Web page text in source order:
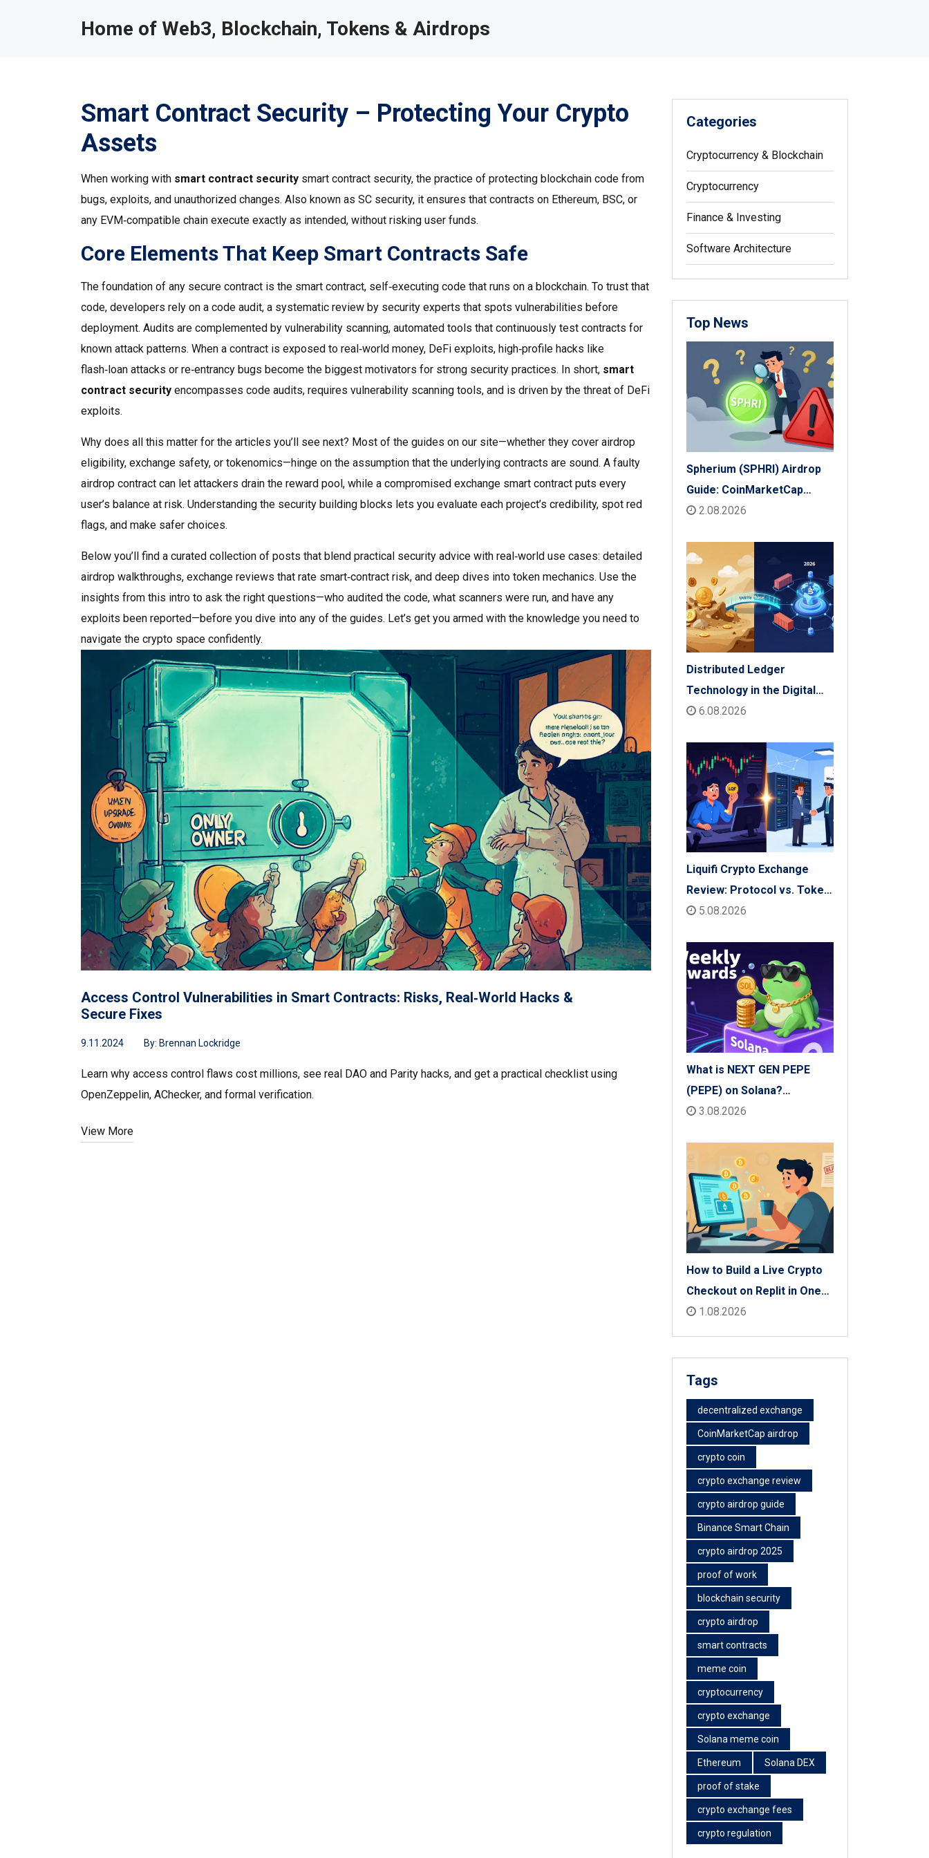
Home of Web3, Blockchain, Tokens & Airdrops
Smart Contract Security – Protecting Your Crypto
Assets
When working with smart contract security smart contract security, the practice of protecting blockchain code from
bugs, exploits, and unauthorized changes. Also known as SC security, it ensures that contracts on Ethereum, BSC, or
any EVM‑compatible chain execute exactly as intended, without risking user funds.
Core Elements That Keep Smart Contracts Safe
The foundation of any secure contract is the smart contract, self‑executing code that runs on a blockchain. To trust that
code, developers rely on a code audit, a systematic review by security experts that spots vulnerabilities before
deployment. Audits are complemented by vulnerability scanning, automated tools that continuously test contracts for
known attack patterns. When a contract is exposed to real‑world money, DeFi exploits, high‑profile hacks like
flash‑loan attacks or re‑entrancy bugs become the biggest motivators for strong security practices. In short, smart
contract security encompasses code audits, requires vulnerability scanning tools, and is driven by the threat of DeFi
exploits.
Why does all this matter for the articles you’ll see next? Most of the guides on our site—whether they cover airdrop
eligibility, exchange safety, or tokenomics—hinge on the assumption that the underlying contracts are sound. A faulty
airdrop contract can let attackers drain the reward pool, while a compromised exchange smart contract puts every
user’s balance at risk. Understanding the security building blocks lets you evaluate each project’s credibility, spot red
flags, and make safer choices.
Below you’ll find a curated collection of posts that blend practical security advice with real‑world use cases: detailed
airdrop walkthroughs, exchange reviews that rate smart‑contract risk, and deep dives into token mechanics. Use the
insights from this intro to ask the right questions—who audited the code, what scanners were run, and have any
exploits been reported—before you dive into any of the guides. Let’s get you armed with the knowledge you need to
navigate the crypto space confidently.
Access Control Vulnerabilities in Smart Contracts: Risks, Real‑World Hacks &
Secure Fixes
9.11.2024 By: Brennan Lockridge
Learn why access control flaws cost millions, see real DAO and Parity hacks, and get a practical checklist using
OpenZeppelin, AChecker, and formal verification.
View More
Categories
Cryptocurrency & Blockchain
Cryptocurrency
Finance & Investing
Software Architecture
Top News
Spherium (SPHRI) Airdrop
Guide: CoinMarketCap
Listing & Details
2.08.2026
Distributed Ledger
Technology in the Digital
Economy: The 2026 Reality
6.08.2026
Liquifi Crypto Exchange
Review: Protocol vs. Token
Platform (2026)
5.08.2026
What is NEXT GEN PEPE
(PEPE) on Solana?
Tokenomics, Price & Risks
3.08.2026
How to Build a Live Crypto
Checkout on Replit in One
Afternoon
1.08.2026
Tags
decentralized exchange
CoinMarketCap airdrop
crypto coin
crypto exchange review
crypto airdrop guide
Binance Smart Chain
crypto airdrop 2025
proof of work
blockchain security
crypto airdrop
smart contracts
meme coin
cryptocurrency
crypto exchange
Solana meme coin
Ethereum Solana DEX
proof of stake
crypto exchange fees
crypto regulation